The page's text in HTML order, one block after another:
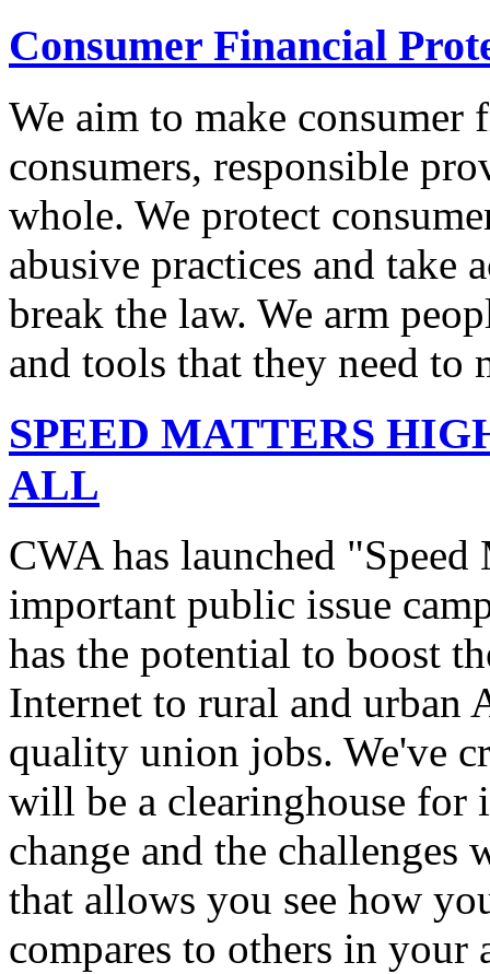
Consumer Financial
We aim to make
consumers, responsible
whole. We protect
abusive practices and take
break the law. We arm
and tools that they need to
SPEED MATTERS
ALL
CWA has launched
important public issue
has the potential to boost
Internet to rural and urban
quality union jobs. We've
will be a clearinghouse
change and the challenges
that allows you see how
compares to others in your